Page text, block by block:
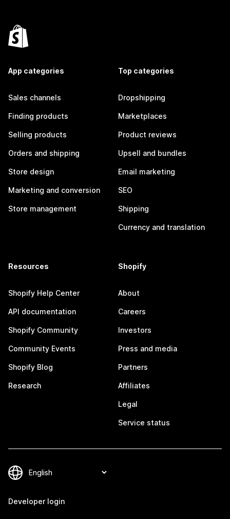
App categories
Sales channels
Finding products
Selling products
Orders and shipping
Store design
Marketing and conversion
Store management
Top categories
Dropshipping
Marketplaces
Product reviews
Upsell and bundles
Email marketing
SEO
Shipping
Currency and translation
Resources
Shopify Help Center
API documentation
Shopify Community
Community Events
Shopify Blog
Research
Shopify
About
Careers
Investors
Press and media
Partners
Affiliates
Legal
Service status
Developer login